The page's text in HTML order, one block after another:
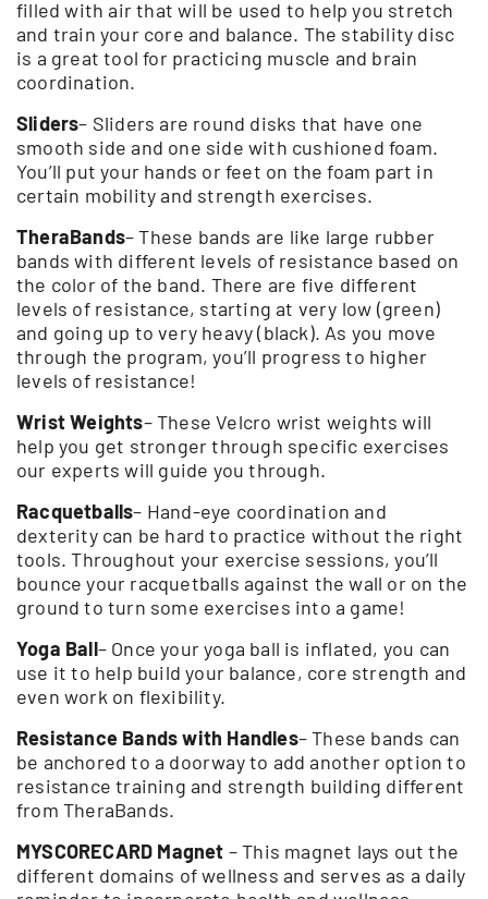
filled with air that will be used to help you stretch
and train your core and balance. The stability disc
is a great tool for practicing muscle and brain
coordination.
Sliders– Sliders are round disks that have one
smooth side and one side with cushioned foam.
You’ll put your hands or feet on the foam part in
certain mobility and strength exercises.
TheraBands– These bands are like large rubber
bands with different levels of resistance based on
the color of the band. There are five different
levels of resistance, starting at very low (green)
and going up to very heavy (black). As you move
through the program, you’ll progress to higher
levels of resistance!
Wrist Weights– These Velcro wrist weights will
help you get stronger through specific exercises
our experts will guide you through.
Racquetballs– Hand-eye coordination and
dexterity can be hard to practice without the right
tools. Throughout your exercise sessions, you’ll
bounce your racquetballs against the wall or on the
ground to turn some exercises into a game!
Yoga Ball– Once your yoga ball is inflated, you can
use it to help build your balance, core strength and
even work on flexibility.
Resistance Bands with Handles– These bands can
be anchored to a doorway to add another option to
resistance training and strength building different
from TheraBands.
MYSCORECARD Magnet – This magnet lays out the
different domains of wellness and serves as a daily